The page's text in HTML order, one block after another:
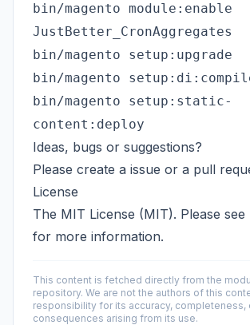
bin/magento module:enable
JustBetter_CronAggregates
bin/magento setup:upgrade
bin/magento
bin/magento setup:static-
content:deploy
Ideas, bugs or suggestions?
Please create a issue or a pull
License
The MIT License (MIT). Please see
for more information.
This content is fetched directly from the
repository. We are not the authors of this
responsibility for its accuracy, completeness,
consequences arising from its use.